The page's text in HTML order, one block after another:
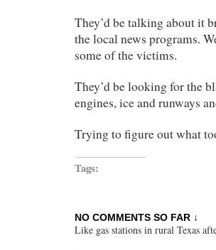
They’d be talking about it
the local news programs.
some of the victims.
They’d be looking for the
engines, ice and runways
Trying to figure out what
Tags:
NO COMMENTS SO FAR ↓
Like gas stations in rural Texas